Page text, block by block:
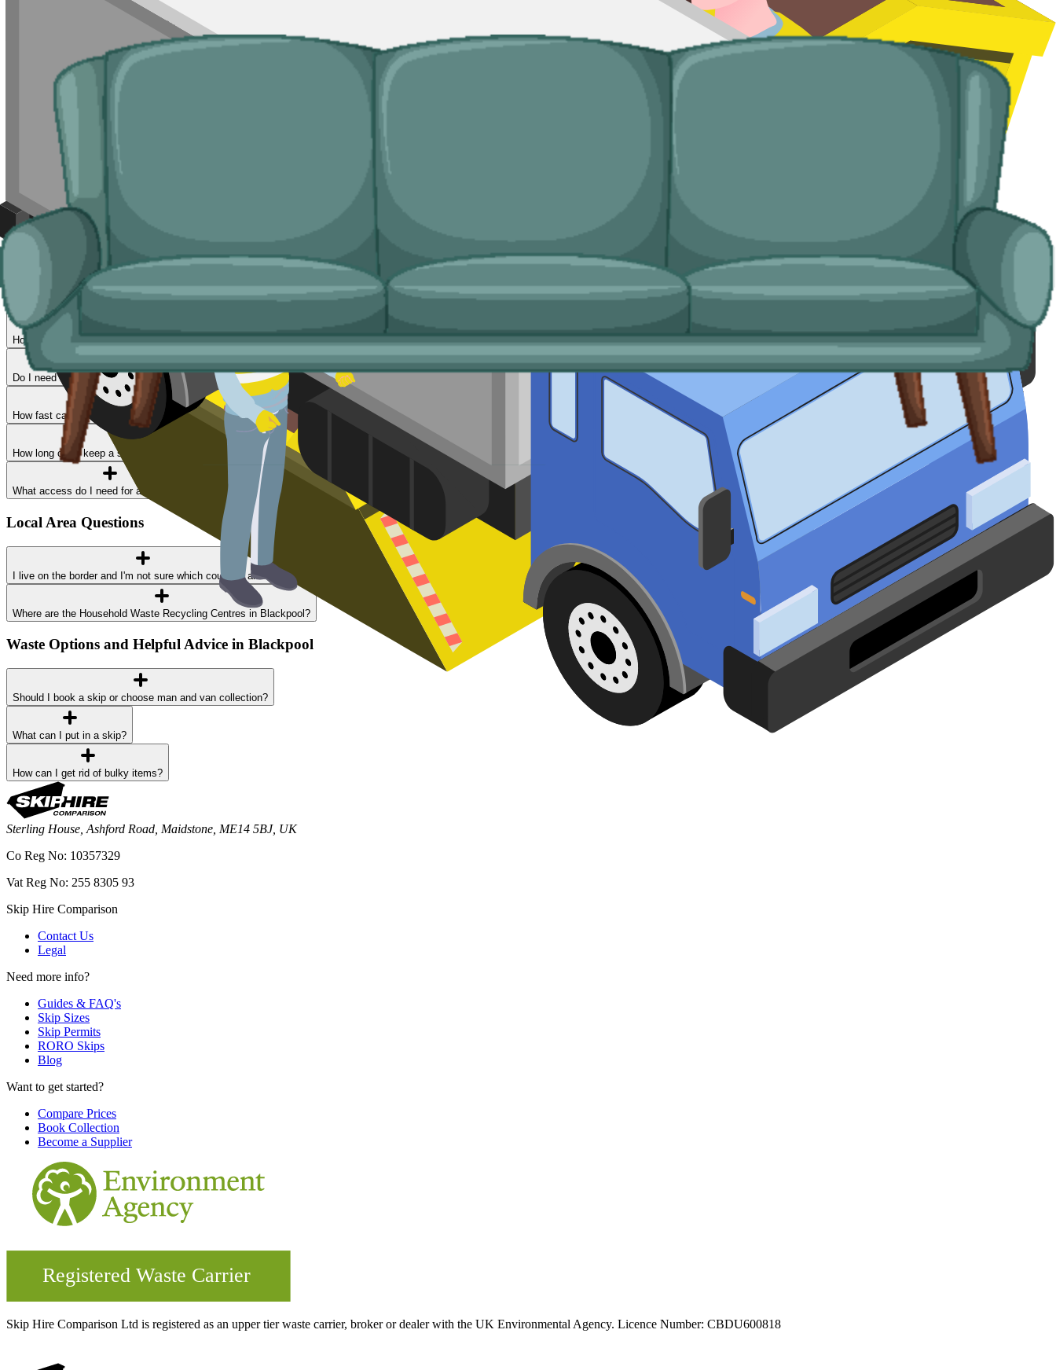
room clearances, end-of-tenancy waste in HMOs and seasonal lets, refurb leftovers between guest changeovers.
For single large items, or anything a skip cannot take, we arrange dedicated bulky waste collections. Crews lift from inside the property, handle the disposal, and leave the room clear.
Typical items:
Why use us for your Blackpool waste removal needs?
Easy to use.
Specialised services.
Reliable services.Carriers on our network are
licensed, fully insured, and held to what was agreed at booking.
Price and Rules
How much does skip hire cost in Blackpool?
Do I need a permit?
How fast can I get a skip delivered?
How long can I keep a skip?
What access do I need for a skip delivery?
Local Area Questions
I live on the border and I'm not sure which council I am in
Where are the Household Waste Recycling Centres in Blackpool?
Waste Options and Helpful Advice in Blackpool
Should I book a skip or choose man and van collection?
What can I put in a skip?
How can I get rid of bulky items?
Sterling House, Ashford Road, Maidstone, ME14 5BJ, UK
Co Reg No: 10357329
Vat Reg No: 255 8305 93
Skip Hire Comparison
Contact Us
Legal
Need more info?
Guides & FAQ's
Skip Sizes
Skip Permits
RORO Skips
Blog
Want to get started?
Compare Prices
Book Collection
Become a Supplier
Skip Hire Comparison Ltd is registered as an upper tier waste carrier, broker or dealer with the UK Environmental Agency. Licence Number: CBDU600818